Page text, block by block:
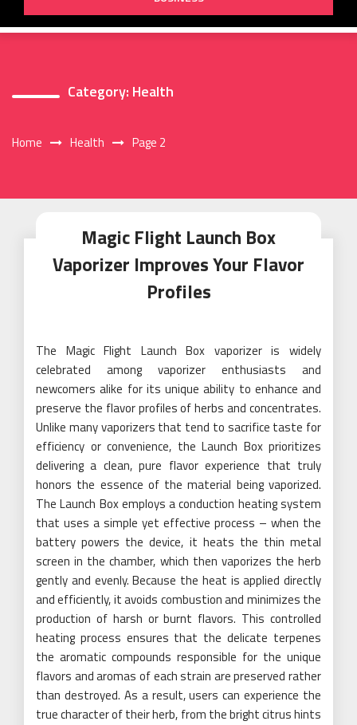
Category: Health
Home Health Page 2
Magic Flight Launch Box
Vaporizer Improves Your Flavor
Profiles
The Magic Flight Launch Box vaporizer is widely
celebrated among vaporizer enthusiasts and
newcomers alike for its unique ability to enhance and
preserve the flavor profiles of herbs and concentrates.
Unlike many vaporizers that tend to sacrifice taste for
efficiency or convenience, the Launch Box prioritizes
delivering a clean, pure flavor experience that truly
honors the essence of the material being vaporized.
The Launch Box employs a conduction heating system
that uses a simple yet effective process – when the
battery powers the device, it heats the thin metal
screen in the chamber, which then vaporizes the herb
gently and evenly. Because the heat is applied directly
and efficiently, it avoids combustion and minimizes the
production of harsh or burnt flavors. This controlled
heating process ensures that the delicate terpenes
the aromatic compounds responsible for the unique
flavors and aromas of each strain are preserved rather
than destroyed. As a result, users can experience the
true character of their herb, from the bright citrus hints